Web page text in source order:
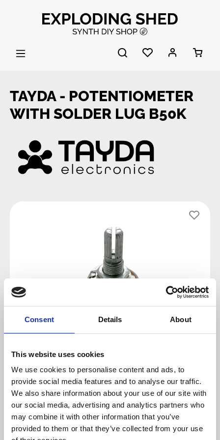
Consent Details About
This website uses cookies
We use cookies to personalise content and ads, to
provide social media features and to analyse our traffic.
We also share information about your use of our site with
our social media, advertising and analytics partners who
may combine it with other information that you’ve
provided to them or that they’ve collected from your use
Skip to main content
TAYDA - POTENTIOMETER
WITH SOLDER LUG B50K
Regular price:
€0.99
Prices incl. VAT plus shipping costs
available, delivery time 2-5 days